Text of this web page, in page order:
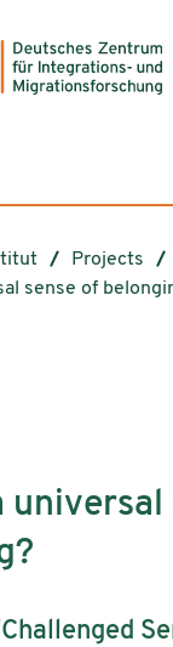
Projects
sense of
universal